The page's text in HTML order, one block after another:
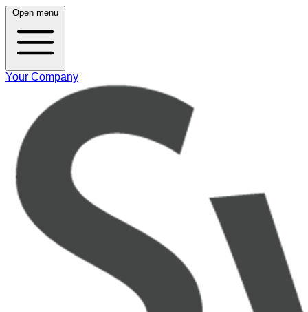
Open menu
Your Company